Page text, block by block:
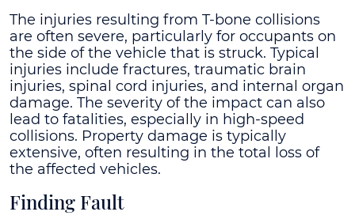
The injuries resulting from T-bone collisions
are often severe, particularly for occupants on
the side of the vehicle that is struck. Typical
injuries include fractures, traumatic brain
injuries, spinal cord injuries, and internal organ
damage. The severity of the impact can also
lead to fatalities, especially in high-speed
collisions. Property damage is typically
extensive, often resulting in the total loss of
the affected vehicles.
Finding Fault